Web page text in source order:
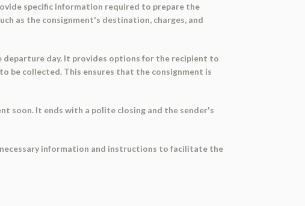
specific information required to prepare the
as the consignment's destination, charges, and
departure day. It provides options for the recipient to
be collected. This ensures that the consignment is
soon. It ends with a polite closing and the sender's
information and instructions to facilitate the